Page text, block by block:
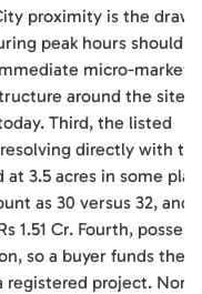
proximity is the draw,
peak hours should
micro-market
around the site is
Third, the listed
directly with
3.5 acres in some
as 30 versus 32, and
1.51 Cr. Fourth,
so a buyer funds the
registered project.